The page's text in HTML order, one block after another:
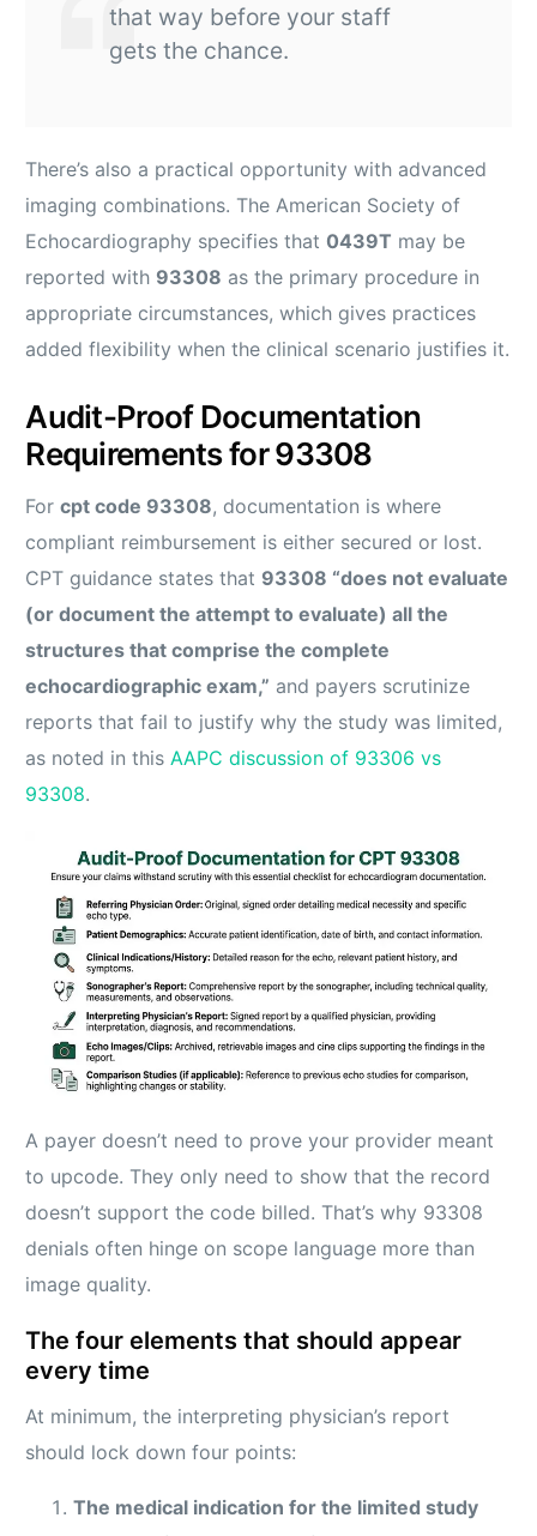
that way before your staff
gets the chance.
There’s also a practical opportunity with advanced
imaging combinations. The American Society of
Echocardiography specifies that 0439T may be
reported with 93308 as the primary procedure in
appropriate circumstances, which gives practices
added flexibility when the clinical scenario justifies it.
Audit-Proof Documentation
Requirements for 93308
Forcpt code 93308, documentation is where
compliant reimbursement is either secured or lost.
CPT guidance states that 93308 “does not evaluate
(or document the attempt to evaluate) all the
structures that comprise the complete
echocardiographic exam,” and payers scrutinize
reports that fail to justify why the study was limited,
as noted in this AAPC discussion of 93306 vs
93308.
A payer doesn’t need to prove your provider meant
to upcode. They only need to show that the record
doesn’t support the code billed. That’s why 93308
denials often hinge on scope language more than
image quality.
The four elements that should appear
every time
At minimum, the interpreting physician’s report
should lock down four points:
The medical indication for the limited study